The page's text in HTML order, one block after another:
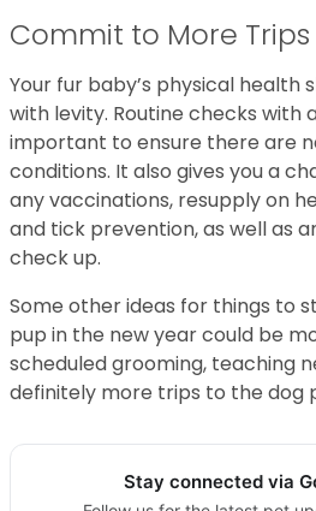
Commit to More
Your fur baby’s physical health
with levity. Routine checks with
important to ensure there are
conditions. It also gives you a
any vaccinations, resupply on
and tick prevention, as well as
check up.
Some other ideas for things to
pup in the new year could be
scheduled grooming, teaching
definitely more trips to the dog
Stay connected via